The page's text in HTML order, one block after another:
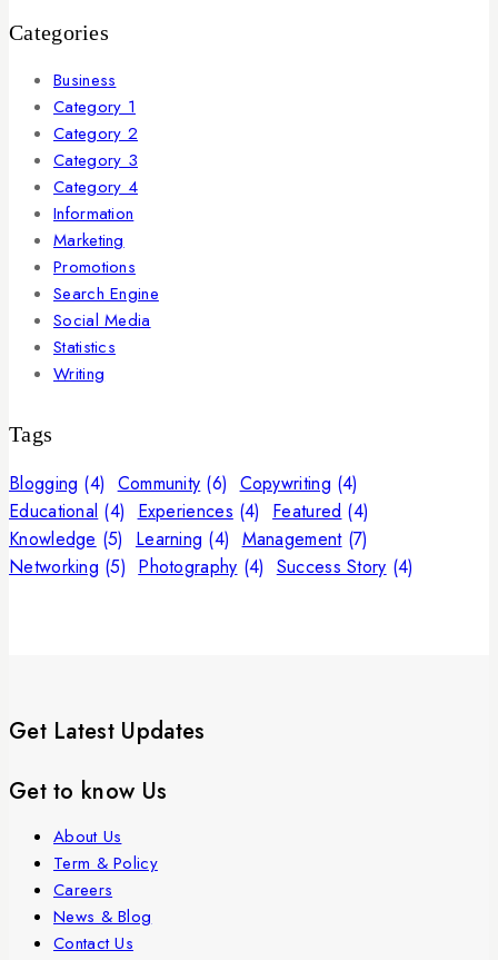
Categories
Business
Category 1
Category 2
Category 3
Category 4
Information
Marketing
Promotions
Search Engine
Social Media
Statistics
Writing
Tags
Blogging (4) Community (6) Copywriting (4)
Educational (4) Experiences (4) Featured (4)
Knowledge (5) Learning (4) Management (7)
Networking (5) Photography (4) Success Story (4)
Get Latest Updates
Get to know Us
About Us
Term & Policy
Careers
News & Blog
Contact Us